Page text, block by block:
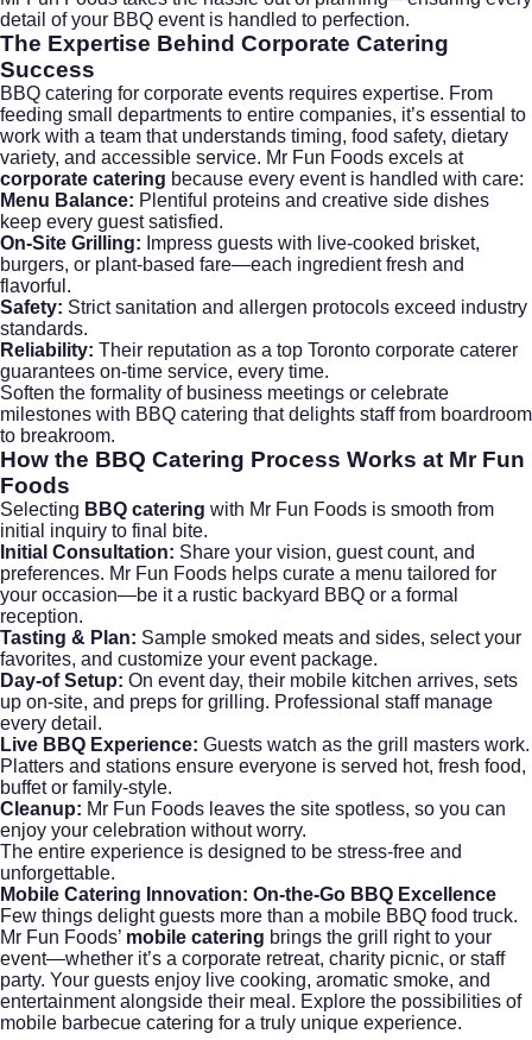
detail of your BBQ event is handled to perfection.
The Expertise Behind Corporate Catering
Success
BBQ catering for corporate events requires expertise. From
feeding small departments to entire companies, it’s essential to
work with a team that understands timing, food safety, dietary
variety, and accessible service. Mr Fun Foods excels at
corporate catering because every event is handled with care:
Menu Balance: Plentiful proteins and creative side dishes
keep every guest satisfied.
On-Site Grilling: Impress guests with live-cooked brisket,
burgers, or plant-based fare—each ingredient fresh and
flavorful.
Safety: Strict sanitation and allergen protocols exceed industry
standards.
Reliability: Their reputation as a top Toronto corporate caterer
guarantees on-time service, every time.
Soften the formality of business meetings or celebrate
milestones with BBQ catering that delights staff from boardroom
to breakroom.
How the BBQ Catering Process Works at Mr Fun
Foods
Selecting BBQ catering with Mr Fun Foods is smooth from
initial inquiry to final bite.
Initial Consultation: Share your vision, guest count, and
preferences. Mr Fun Foods helps curate a menu tailored for
your occasion—be it a rustic backyard BBQ or a formal
reception.
Tasting & Plan: Sample smoked meats and sides, select your
favorites, and customize your event package.
Day-of Setup: On event day, their mobile kitchen arrives, sets
up on-site, and preps for grilling. Professional staff manage
every detail.
Live BBQ Experience: Guests watch as the grill masters work.
Platters and stations ensure everyone is served hot, fresh food,
buffet or family-style.
Cleanup: Mr Fun Foods leaves the site spotless, so you can
enjoy your celebration without worry.
The entire experience is designed to be stress-free and
unforgettable.
Mobile Catering Innovation: On-the-Go BBQ Excellence
Few things delight guests more than a mobile BBQ food truck.
Mr Fun Foods’ mobile catering brings the grill right to your
event—whether it’s a corporate retreat, charity picnic, or staff
party. Your guests enjoy live cooking, aromatic smoke, and
entertainment alongside their meal. Explore the possibilities of
mobile barbecue catering for a truly unique experience.